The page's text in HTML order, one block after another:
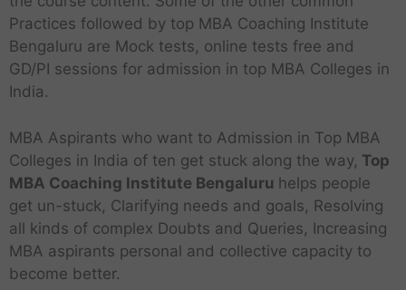
Practices followed by top MBA Coaching Institute
Bengaluru are Mock tests, online tests free and
GD/PI sessions for admission in top MBA Colleges in
India.
MBA Aspirants who want to Admission in Top MBA
Colleges in India of ten get stuck along the way, Top
MBA Coaching Institute Bengaluru helps people
get un-stuck, Clarifying needs and goals, Resolving
all kinds of complex Doubts and Queries, Increasing
MBA aspirants personal and collective capacity to
become better.